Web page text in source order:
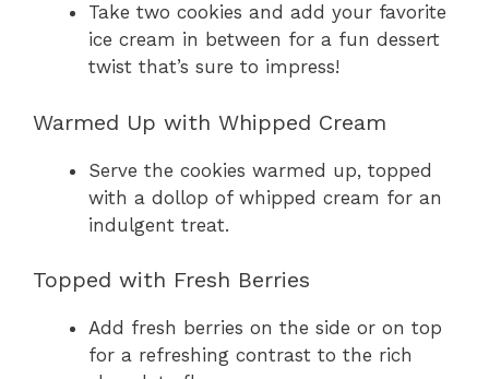
Take two cookies and add your favorite
ice cream in between for a fun dessert
twist that’s sure to impress!
Warmed Up with Whipped Cream
Serve the cookies warmed up, topped
with a dollop of whipped cream for an
indulgent treat.
Topped with Fresh Berries
Add fresh berries on the side or on top
for a refreshing contrast to the rich